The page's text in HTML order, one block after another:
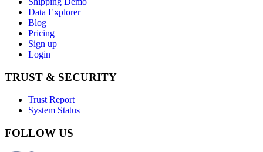
Data Explorer
Blog
Pricing
Sign up
Login
TRUST & SECURITY
Trust Report
System Status
FOLLOW US